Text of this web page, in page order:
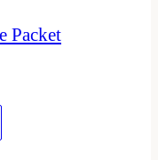
Packet